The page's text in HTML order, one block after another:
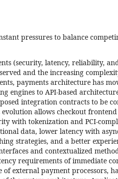
pressures to balance
(security, latency, reliability,
and the increasing
payments architecture has
engines to API-based
integration contracts to be
evolution allows checkout frontend
with tokenization and PCI-
data, lower latency with
strategies, and a better
and contextualized
requirements of immediate
of external payment processors,